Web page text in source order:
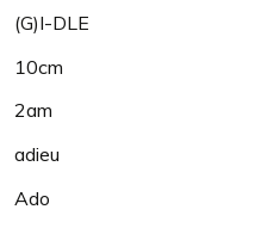
(G)I-DLE
10cm
2am
adieu
Ado